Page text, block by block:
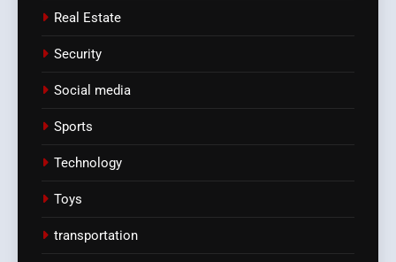
Real Estate
Security
Social media
Sports
Technology
Toys
transportation